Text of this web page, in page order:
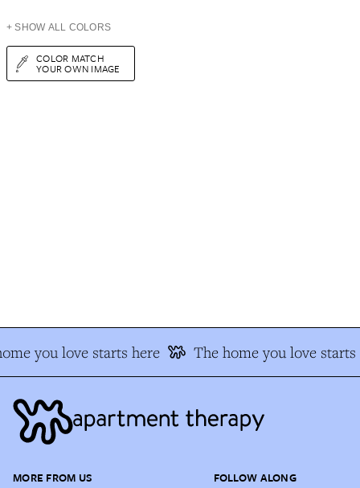
+ SHOW ALL COLORS
COLOR MATCH
YOUR OWN IMAGE
you love starts here The home you love starts
MORE FROM US FOLLOW ALONG